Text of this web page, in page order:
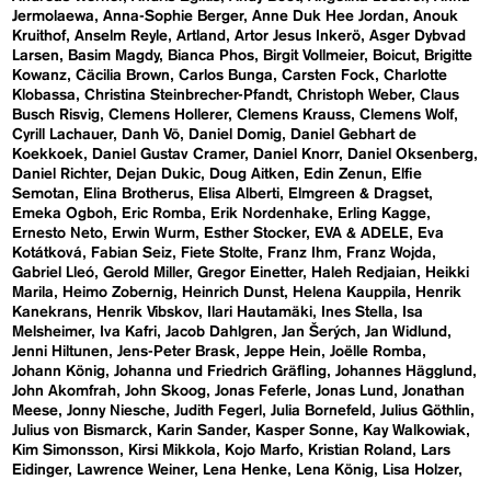
Jermolaewa
Anna-Sophie Berger Anne Duk Hee Jordan
Anouk
Kruithof Anselm Reyle Artland Artor Jesus Inkerö Asger Dybvad
Larsen
Basim Magdy Bianca Phos Birgit Vollmeier Boicut
Brigitte
Kowanz Cäcilia Brown Carlos Bunga Carsten Fock Charlotte
Klobassa
Christina Steinbrecher-Pfandt Christoph Weber Claus
Busch Risvig Clemens Hollerer Clemens Krauss Clemens Wolf
Cyrill Lachauer
Danh Vō Daniel Domig
Daniel Gebhart de
Koekkoek
Daniel Gustav Cramer Daniel Knorr
Daniel Oksenberg
Daniel Richter
Dejan Dukic Doug Aitken Edin Zenun
Elfie
Semotan
Elina Brotherus Elisa Alberti
Elmgreen & Dragset
Emeka Ogboh
Eric Romba Erik Nordenhake
Erling Kagge
Ernesto Neto
Erwin Wurm Esther Stocker EVA & ADELE
Eva
Kotátková
Fabian Seiz Fiete Stolte Franz Ihm
Franz Wojda
Gabriel Lleó Gerold Miller Gregor Einetter Haleh Redjaian
Heikki
Marila
Heimo Zobernig Heinrich Dunst Helena Kauppila
Henrik
Kanekrans
Henrik Vibskov Ilari Hautamäki Ines Stella
Isa
Melsheimer
Iva Kafri Jacob Dahlgren Jan Šerých Jan Widlund
Jenni Hiltunen
Jens-Peter Brask Jeppe Hein
Joëlle Romba
Johann König Johanna und Friedrich Gräfling Johannes Hägglund
John Akomfrah John Skoog Jonas Feferle Jonas Lund
Jonathan
Meese Jonny Niesche Judith Fegerl Julia Bornefeld
Julius Göthlin
Julius von Bismarck
Karin Sander Kasper Sonne
Kay Walkowiak
Kim Simonsson
Kirsi Mikkola Kojo Marfo Kristian Roland
Lars
Eidinger
Lawrence Weiner Lena Henke Lena König
Lisa Holzer